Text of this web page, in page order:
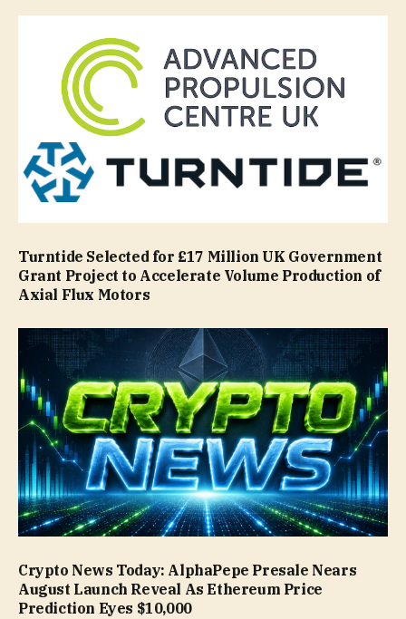
Turntide Selected for £17 Million UK Government
Grant Project to Accelerate Volume Production of
Axial Flux Motors
Crypto News Today: AlphaPepe Presale Nears
August Launch Reveal As Ethereum Price
Prediction Eyes $10,000